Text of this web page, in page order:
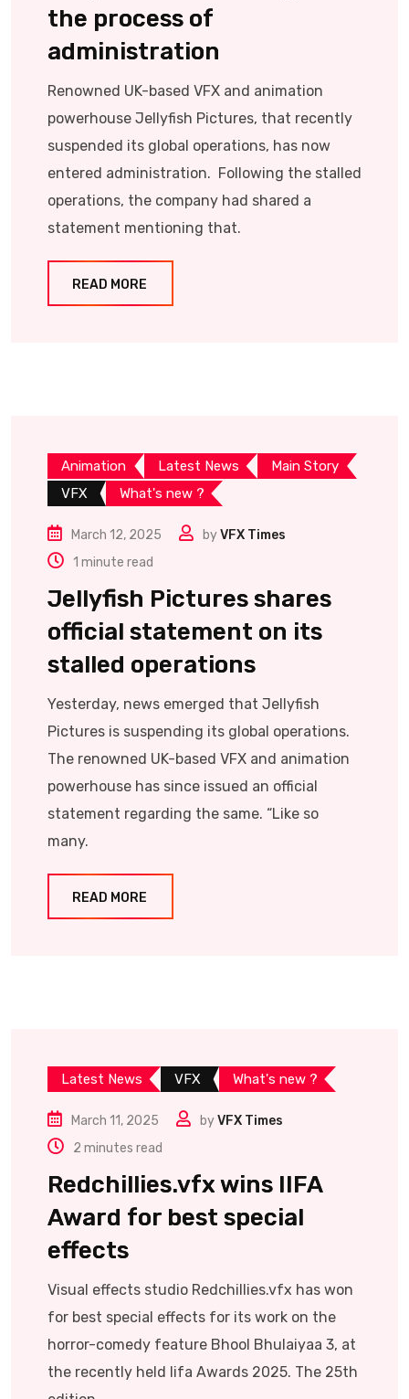
the process of
administration
Renowned UK-based VFX and animation
powerhouse Jellyfish Pictures, that recently
suspended its global operations, has now
entered administration. Following the stalled
operations, the company had shared a
statement mentioning that.
READ MORE
Animation Latest News
Main Story
VFX
What's new ?
March 12, 2025 byVFX Times
1 minute read
Jellyfish Pictures shares
official statement on its
stalled operations
Yesterday, news emerged that Jellyfish
Pictures is suspending its global operations.
The renowned UK-based VFX and animation
powerhouse has since issued an official
statement regarding the same. “Like so
many.
READ MORE
Latest News VFX What's new ?
March 11, 2025 byVFX Times
2 minutes read
Redchillies.vfx wins IIFA
Award for best special
effects
Visual effects studio Redchillies.vfx has won
for best special effects for its work on the
horror-comedy feature Bhool Bhulaiyaa 3, at
the recently held Iifa Awards 2025. The 25th